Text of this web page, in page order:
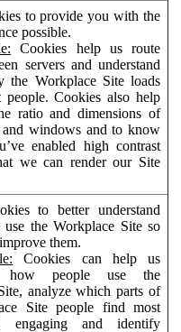
to provide you with the
possible.
Cookies help us route
servers and understand
the Workplace Site loads
Cookies also help
ratio and dimensions of
and windows and to know
enabled high contrast
we can render our Site
to better understand
the Workplace Site so
them.
Cookies can help us
how people use the
analyze which parts of
Site people find most
engaging and identify